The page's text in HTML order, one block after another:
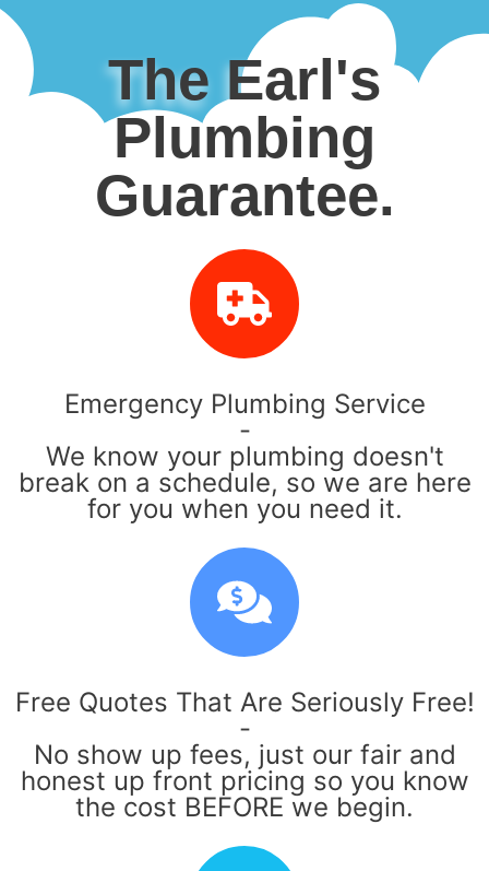
The Earl's
Plumbing
Guarantee.
Emergency Plumbing Service
-
We know your plumbing doesn't
break on a schedule, so we are here
for you when you need it.
Free Quotes That Are Seriously Free!
-
No show up fees, just our fair and
honest up front pricing so you know
the cost BEFORE we begin.